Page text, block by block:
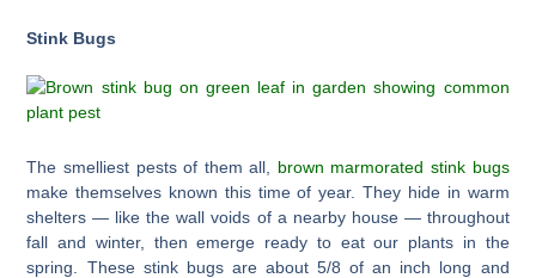
Stink Bugs
The smelliest pests of them all, brown marmorated stink bugs
make themselves known this time of year. They hide in warm
shelters — like the wall voids of a nearby house — throughout
fall and winter, then emerge ready to eat our plants in the
spring. These stink bugs are about 5/8 of an inch long and